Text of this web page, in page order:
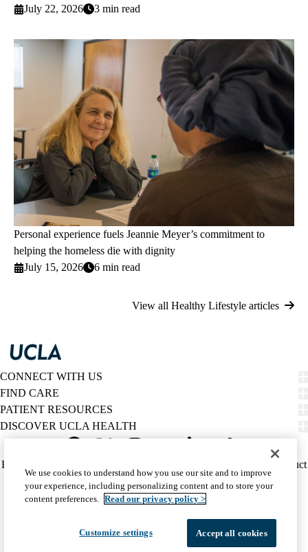
July 22, 2026
3 min read
Personal experience fuels Jeannie Meyer’s commitment to
helping the homeless die with dignity
July 15, 2026
6 min read
View all Healthy Lifestyle articles
CONNECT WITH US
FIND CARE
PATIENT RESOURCES
DISCOVER UCLA HEALTH
Twitter
Policy
(footer)
HIPAA Notice
Report Misconduct
Accessibility
We listen. We care.
© 2026 UCLA Health
We use cookies to understand how you use our site and to improve
your experience, including personalizing content and to store your
content preferences. Read our privacy policy >
Customize settings Accept all cookies